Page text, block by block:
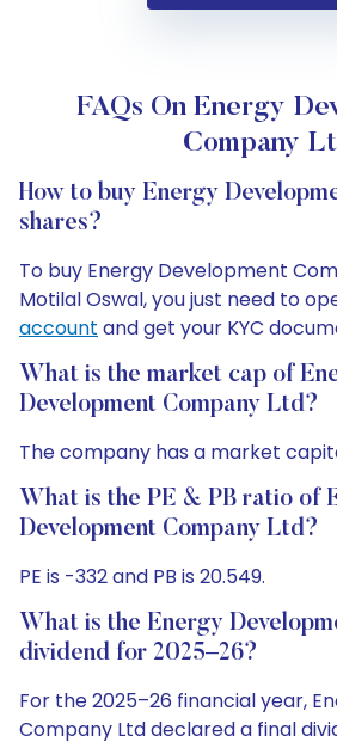
FAQs On Energy
Company
How to buy Energy
shares?
To buy Energy Development
Motilal Oswal, you just need to
account and get your KYC
What is the market cap of
Development Company Ltd?
The company has a market
What is the PE & PB ratio of
Development Company Ltd?
PE is -332 and PB is 20.549.
What is the Energy
dividend for 2025–26?
For the 2025–26 financial year,
Company Ltd declared a final